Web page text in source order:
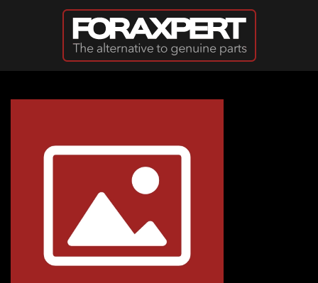
Skip to main content